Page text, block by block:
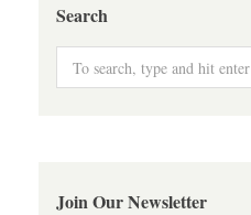
Search
Join Our Newsletter